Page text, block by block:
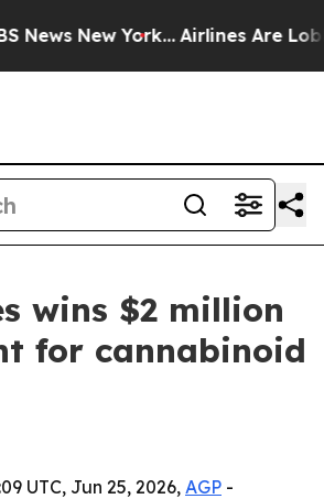
New York... Airlines Are
wins $2 million
for cannabinoid
UTC, Jun 25, 2026, AGP -